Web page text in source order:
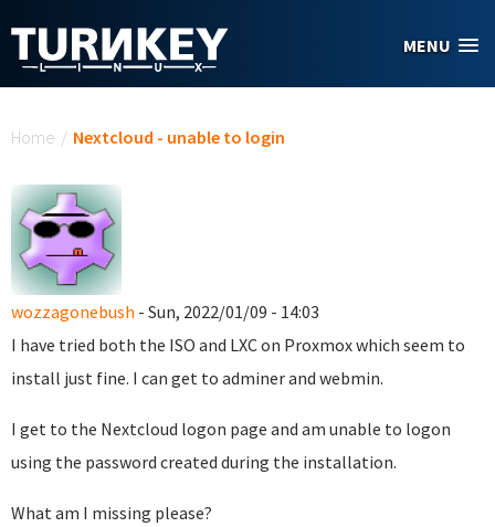
MENU
Home / Nextcloud - unable to login
wozzagonebush - Sun, 2022/01/09 - 14:03
I have tried both the ISO and LXC on Proxmox which seem to
install just fine. I can get to adminer and webmin.
I get to the Nextcloud logon page and am unable to logon
using the password created during the installation.
What am I missing please?